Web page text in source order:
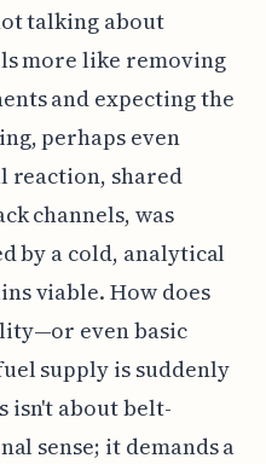
talking about
more like removing
and expecting the
perhaps even
reaction, shared
channels, was
by a cold, analytical
viable. How does
even basic
supply is suddenly
isn't about belt-
sense; it demands a